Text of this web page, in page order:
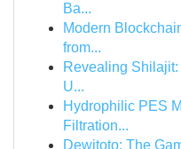
Ba...
Modern
from...
Revealing
U...
Hydrophilic PES
Filtration...
Dewitoto: The